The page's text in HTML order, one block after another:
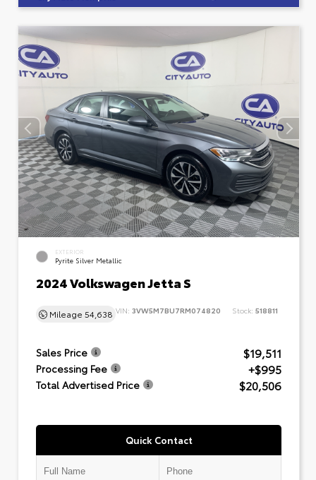
EXTERIOR
Pyrite Silver Metallic
2024 Volkswagen Jetta S
Mileage 54,638 VIN: 3VW5M7BU7RM074820 Stock: 518811
Sales Price $19,511
Processing Fee +$995
Total Advertised Price $20,506
Quick Contact